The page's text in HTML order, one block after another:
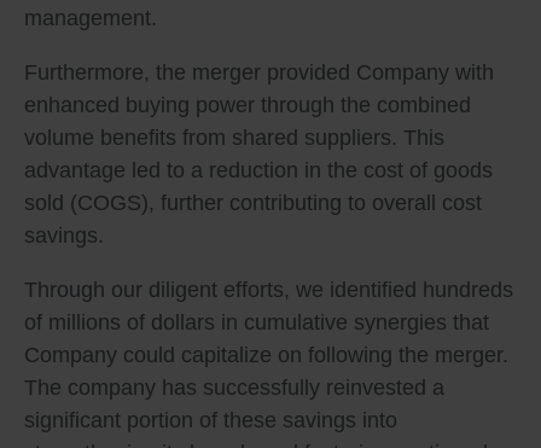
management.
Furthermore, the merger provided Company with
enhanced buying power through the combined
volume benefits from shared suppliers. This
advantage led to a reduction in the cost of goods
sold (COGS), further contributing to overall cost
savings.
Through our diligent efforts, we identified hundreds
of millions of dollars in cumulative synergies that
Company could capitalize on following the merger.
The company has successfully reinvested a
significant portion of these savings into